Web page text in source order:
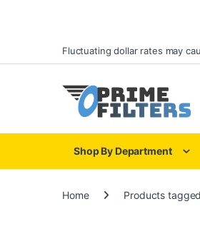
Skip to navigation
Skip to contentFluctuating dollar rates may
Shop By Department
Home Products